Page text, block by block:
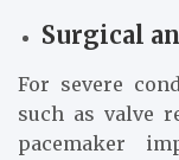
Surgical
For severe
such as valve
pacemaker